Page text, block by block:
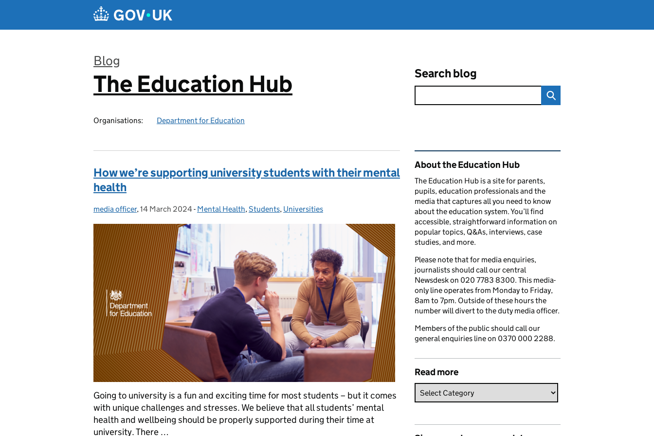
Blog
:
The Education Hub
Organisations: Department for Education
Search blog
How we’re supporting university students with their mental
health
Posted by:
media officer, Posted on:
14 March 2024- Categories:
Mental Health,Students, Universities
Going to university is a fun and exciting time for most students – but it comes
with unique challenges and stresses. We believe that all students’ mental
health and wellbeing should be properly supported during their time at
university. There …
Related content and links
About the Education Hub
The Education Hub is a site for parents,
pupils, education professionals and the
media that captures all you need to know
about the education system. You’ll find
accessible, straightforward information on
popular topics, Q&As, interviews, case
studies, and more.
Please note that for media enquiries,
journalists should call our central
Newsdesk on 020 7783 8300. This media-
only line operates from Monday to Friday,
8am to 7pm. Outside of these hours the
number will divert to the duty media officer.
Members of the public should call our
general enquiries line on 0370 000 2288.
Read more